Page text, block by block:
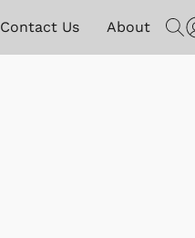
Contact Us About